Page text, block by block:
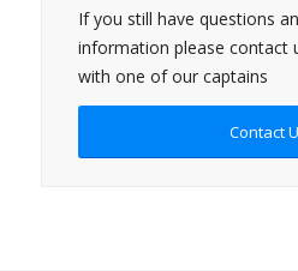
If you still have questions
information please contact
with one of our captains
Contact